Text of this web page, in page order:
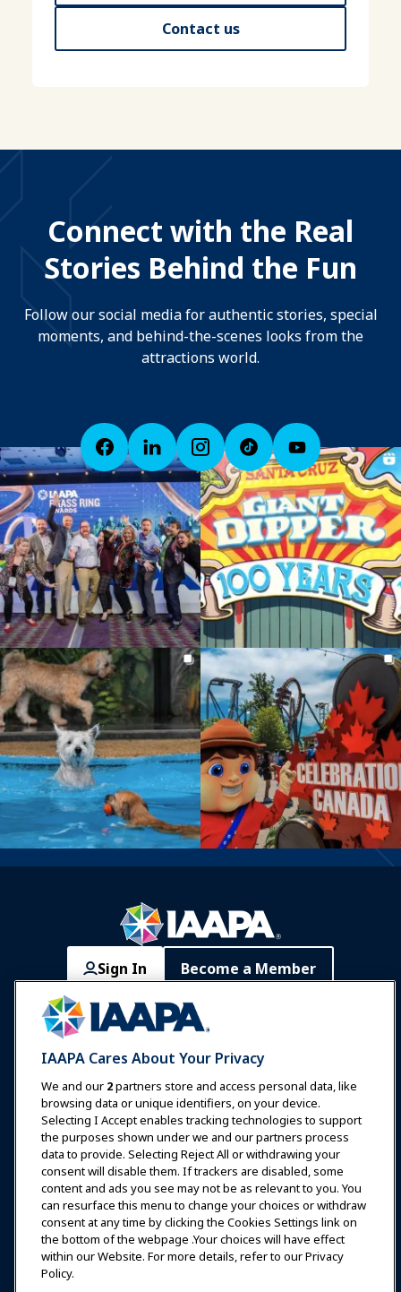
Contact us
Connect with the Real
Stories Behind the Fun
Follow our social media for authentic stories, special
moments, and behind-the-scenes looks from the
attractions world.
Sign In Become a Member
Communities IAAPA Careers
Expos & Events
News & Funworld
Education
Safety & Security
Advocacy
Research
IAAPA Cares About Your Privacy
We and our 2partners store and access personal data, like
browsing data or unique identifiers, on your device.
Selecting I Accept enables tracking technologies to support
the purposes shown under we and our partners process
data to provide. Selecting Reject All or withdrawing your
consent will disable them. If trackers are disabled, some
content and ads you see may not be as relevant to you. You
can resurface this menu to change your choices or withdraw
consent at any time by clicking the Cookies Settings link on
the bottom of the webpage .Your choices will have effect
within our Website. For more details, refer to our Privacy
Policy.